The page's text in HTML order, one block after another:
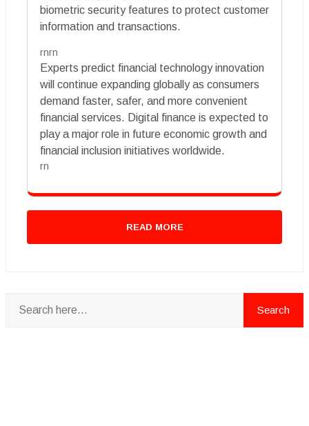
biometric security features to protect customer
information and transactions.
rnrn
Experts predict financial technology innovation
will continue expanding globally as consumers
demand faster, safer, and more convenient
financial services. Digital finance is expected to
play a major role in future economic growth and
financial inclusion initiatives worldwide.
rn
READ MORE